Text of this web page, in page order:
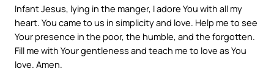
Infant Jesus, lying in the manger, I adore You with all my
heart. You came to us in simplicity and love. Help me to see
Your presence in the poor, the humble, and the forgotten.
Fill me with Your gentleness and teach me to love as You
love. Amen.